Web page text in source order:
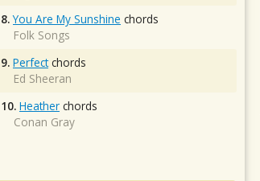
8. You Are My Sunshine chords
Folk Songs
9. Perfectchords
Ed Sheeran
10. Heather chords
Conan Gray